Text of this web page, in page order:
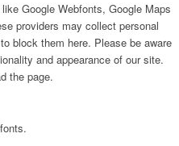
Google Webfonts, Google Maps
providers may collect personal
block them here. Please be aware
and appearance of our site.
the page.